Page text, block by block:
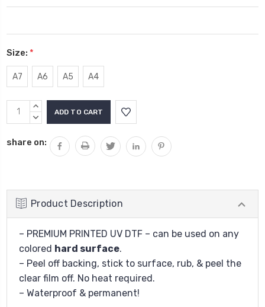
Size: *
A7 A6 A5 A4
Current
Stock:
INCREASE
QUANTITY:
DECREASE
share on:
Product Description
– PREMIUM PRINTED UV DTF – can be used on any
colored hard surface.
– Peel off backing, stick to surface, rub, & peel the
clear film off. No heat required.
– Waterproof & permanent!